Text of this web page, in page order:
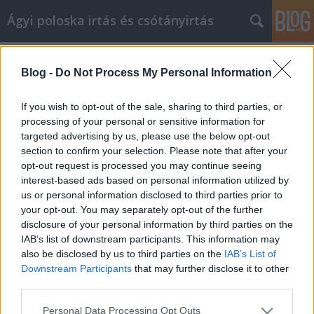
Blog - Do Not Process My Personal Information
If you wish to opt-out of the sale, sharing to third parties, or
processing of your personal or sensitive information for
targeted advertising by us, please use the below opt-out
section to confirm your selection. Please note that after your
opt-out request is processed you may continue seeing
interest-based ads based on personal information utilized by
us or personal information disclosed to third parties prior to
your opt-out. You may separately opt-out of the further
disclosure of your personal information by third parties on the
IAB’s list of downstream participants. This information may
also be disclosed by us to third parties on the IAB’s List of
Downstream Participants that may further disclose it to other
Please note that this website/app uses one or more Google
Personal Data Processing Opt Outs
Ágyi poloska irtás és csótányirtás
Javításokat végezhet, és érték
növelheti a viszonteladási értékeket
ezekkel a lakásjavítási tippekkel
Videókártya olcsón•2021. október 18.
Javításokat végezhet, és érték növelheti a
viszonteladási értékeket ezekkel a lakásjavítási
tippekkel Sok tanácsot kaptak úgynevezett
szakértőktől az otthoni vállalkozás működtetéséhez.
Most azt szeretné, ha rendezni tudná, mi igaz és mi
csak találgatás. Ez a cikk a legfontosabb tippeket…